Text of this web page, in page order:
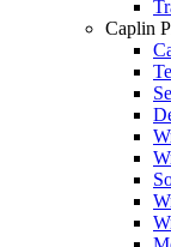
Caplin